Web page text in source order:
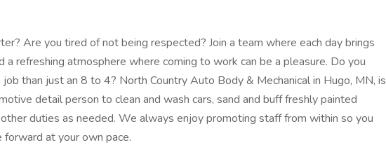
Are you tired of not being respected? Join a team where each day brings
a refreshing atmosphere where coming to work can be a pleasure. Do you
than just an 8 to 4? North Country Auto Body & Mechanical in Hugo, MN, is
detail person to clean and wash cars, sand and buff freshly painted
duties as needed. We always enjoy promoting staff from within so you
forward at your own pace.